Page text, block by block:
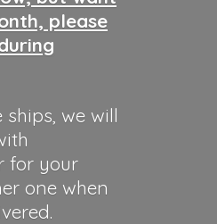
please
we will
for your
one when